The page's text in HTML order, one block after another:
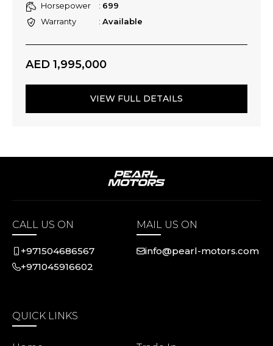
Horsepower
699
Warranty
Available
AED 1,995,000
VIEW FULL DETAILS
CALL US ON
+971504686567
+971045916602
MAIL US ON
info@pearl-motors.com
QUICK LINKS